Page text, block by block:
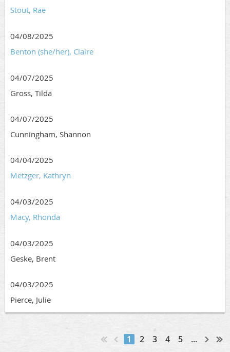
Stout, Rae
04/08/2025
Benton (she/her), Claire
04/07/2025
Gross, Tilda
04/07/2025
Cunningham, Shannon
04/04/2025
Metzger, Kathryn
04/03/2025
Macy, Rhonda
04/03/2025
Geske, Brent
04/03/2025
Pierce, Julie
1 2 3 4 5 ...